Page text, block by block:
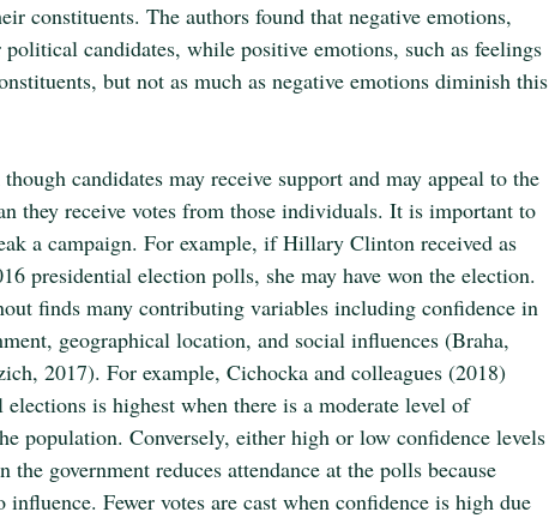
constituents. The authors found that negative emotions,
candidates, while positive emotions, such as feelings
but not as much as negative emotions diminish this
candidates may receive support and may appeal to the
they receive votes from those individuals. It is important to
a campaign. For example, if Hillary Clinton received as
presidential election polls, she may have won the election.
finds many contributing variables including confidence in
geographical location, and social influences (Braha,
2017). For example, Cichocka and colleagues (2018)
is highest when there is a moderate level of
population. Conversely, either high or low confidence levels
government reduces attendance at the polls because
Fewer votes are cast when confidence is high due